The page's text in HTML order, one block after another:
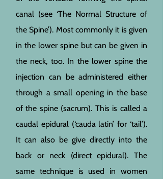
canal (see ‘The Normal Structure of
the Spine’). Most commonly it is given
in the lower spine but can be given in
the neck, too. In the lower spine the
injection can be administered either
through a small opening in the base
of the spine (sacrum). This is called a
caudal epidural (‘cauda latin’ for ‘tail’).
It can also be give directly into the
back or neck (direct epidural). The
same technique is used in women